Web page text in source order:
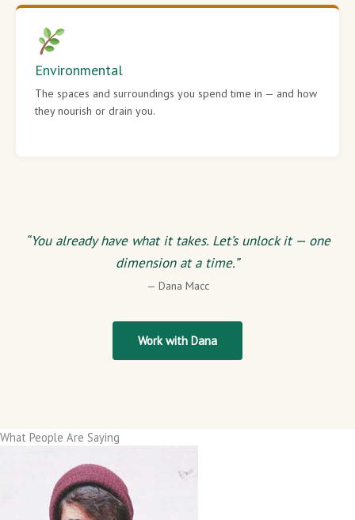
Environmental
The spaces and surroundings you spend time in — and how
they nourish or drain you.
“You already have what it takes. Let’s unlock it — one
dimension at a time.”
— Dana Macc
Work with Dana
What People Are Saying